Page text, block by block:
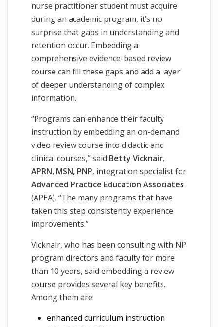
nurse practitioner student must acquire
during an academic program, it’s no
surprise that gaps in understanding and
retention occur. Embedding a
comprehensive evidence-based review
course can fill these gaps and add a layer
of deeper understanding of complex
information.
“Programs can enhance their faculty
instruction by embedding an on-demand
video review course into didactic and
clinical courses,” said Betty Vicknair,
APRN, MSN, PNP, integration specialist for
Advanced Practice Education Associates
(APEA). “The many programs that have
taken this step consistently experience
improvements.”
Vicknair, who has been consulting with NP
program directors and faculty for more
than 10 years, said embedding a review
course provides several key benefits.
Among them are:
enhanced curriculum instruction